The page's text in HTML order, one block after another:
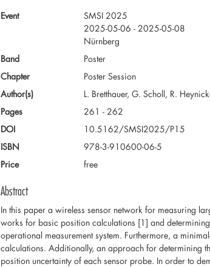
Event
SMSI 2025
2025-05-06 - 2025-05-08
Nürnberg
Band
Poster
Chapter
Poster Session
Author(s)
L. Bretthauer, G. Scholl, R.
Pages
261 - 262
DOI
10.5162/SMSI2025/P15
ISBN
978-3-910600-06-5
Price
free
Abstract
In this paper a wireless sensor network for measuring
works for basic position calculations [1] and
operational measurement system. Furthermore, a
calculations. Additionally, an approach for determining
position uncertainty of each sensor probe. In order to